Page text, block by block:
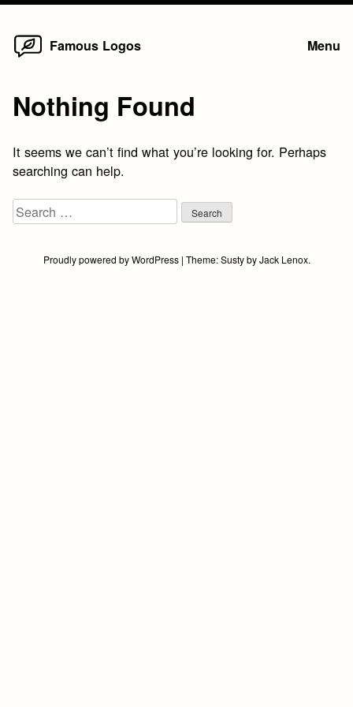
Skip
Famous Logos Menu
Nothing Found
It seems we can’t find what you’re looking for. Perhaps
searching can help.
Search
for:
Proudly powered by WordPress | Theme:SustybyJack Lenox.